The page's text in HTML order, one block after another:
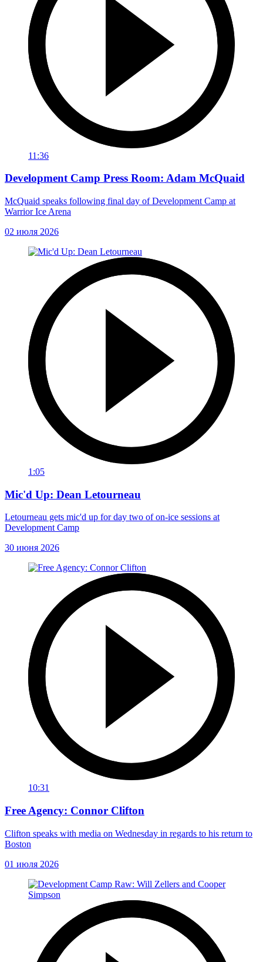
11:36
Development Camp Press Room: Adam McQuaid
McQuaid speaks following final day of Development Camp at
Warrior Ice Arena
02 июля 2026
1:05
Mic'd Up: Dean Letourneau
Letourneau gets mic'd up for day two of on-ice sessions at
Development Camp
30 июня 2026
10:31
Free Agency: Connor Clifton
Clifton speaks with media on Wednesday in regards to his return to
Boston
01 июля 2026